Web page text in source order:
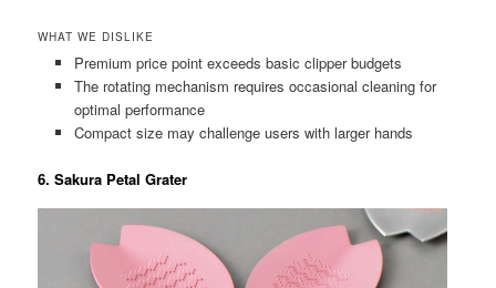
WHAT WE DISLIKE
Premium price point exceeds basic clipper budgets
The rotating mechanism requires occasional cleaning for
optimal performance
Compact size may challenge users with larger hands
6. Sakura Petal Grater